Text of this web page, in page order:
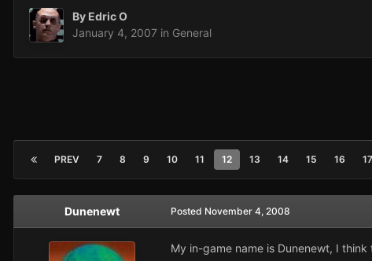
By Edric O
January 4, 2007 in General
PREV 7 8 9 10 11 12 13 14 15 16 17
Dunenewt Posted November 4, 2008
My in-game name is Dunenewt, I